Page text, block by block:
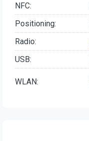
NFC:
Positioning:
Radio:
USB:
WLAN: